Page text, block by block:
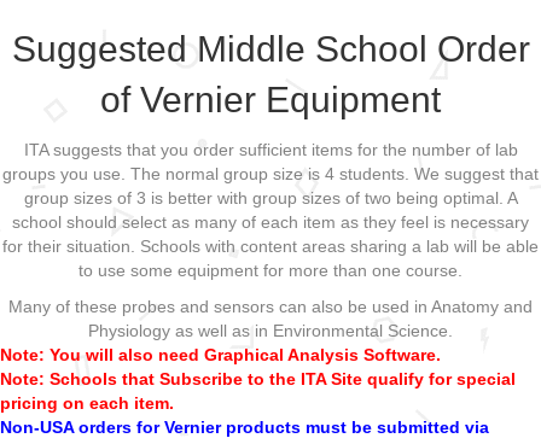
Suggested Middle School Order
of Vernier Equipment
ITA suggests that you order sufficient items for the number of lab
groups you use. The normal group size is 4 students. We suggest that
group sizes of 3 is better with group sizes of two being optimal. A
school should select as many of each item as they feel is necessary
for their situation. Schools with content areas sharing a lab will be able
to use some equipment for more than one course.
Many of these probes and sensors can also be used in Anatomy and
Physiology as well as in Environmental Science.
Note: You will also need Graphical Analysis Software.
Note: Schools that Subscribe to the ITA Site qualify for special
pricing on each item.
Non-USA orders for Vernier products must be submitted via